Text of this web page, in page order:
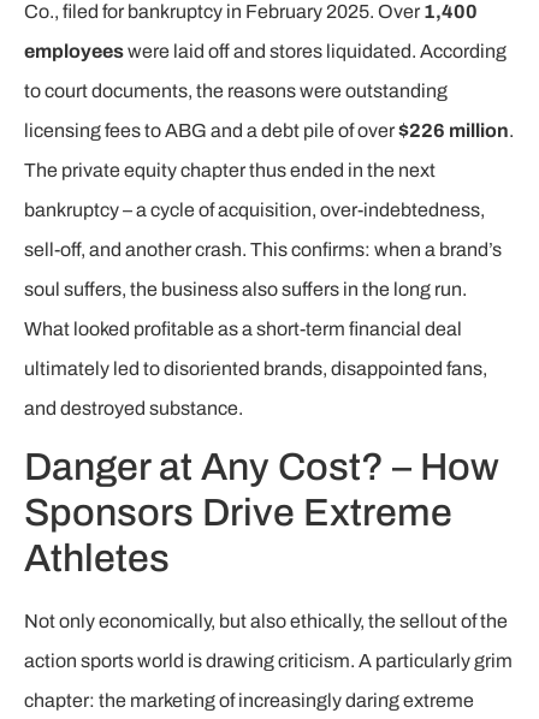
Co., filed for bankruptcy in February 2025. Over 1,400
employeeswere laid off and stores liquidated. According
to court documents, the reasons were outstanding
licensing fees to ABG and a debt pile of over$226 million.
The private equity chapter thus ended in the next
bankruptcy – a cycle of acquisition, over-indebtedness,
sell-off, and another crash. This confirms: when a brand’s
soul suffers, the business also suffers in the long run.
What looked profitable as a short-term financial deal
ultimately led to disoriented brands, disappointed fans,
and destroyed substance.
Danger at Any Cost? – How
Sponsors Drive Extreme
Athletes
Not only economically, but also ethically, the sellout of the
action sports world is drawing criticism. A particularly grim
chapter: the marketing of increasingly daring extreme